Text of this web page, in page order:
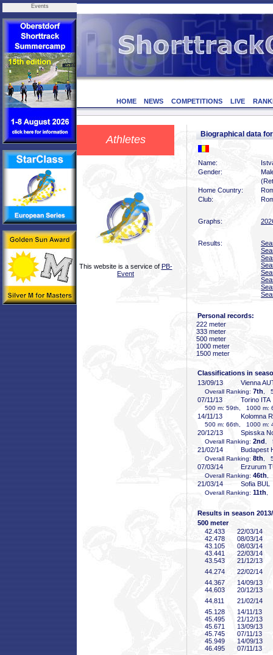
Events
HOME NEWS COMPETITIONS LIVE
Athletes
This website is a service of PB-
Event
Biographical data
Name:
Gender:
Home Country:
Club:
Graphs:
Results:
Personal records:
222 meter
333 meter
500 meter
1000 meter
1500 meter
Classifications in
13/09/13
Vienna
Overall Ranking: 7th ,
07/11/13 Torino ITA
500 m: 59th, 1000 m:
14/11/13 Kolomna
500 m: 66th, 1000 m:
20/12/13 Spisska
Overall Ranking: 2nd ,
21/02/14 Budapest
Overall Ranking: 8th ,
07/03/14 Erzurum
Overall Ranking: 46th
21/03/14 Sofia BUL
Overall Ranking: 11th
Results in season
500 meter
42 .433
22/03/14
42 .478
08/03/14
43 .105
08/03/14
43 .441
22/03/14
43 .543
21/12/13
44 .274
22/02/14
44 .367
14/09/13
44 .603
20/12/13
44 .811
21/02/14
45 .128
14/11/13
45 .495
21/12/13
45 .671
13/09/13
45 .745
07/11/13
45 .949
14/09/13
46 .495
07/11/13